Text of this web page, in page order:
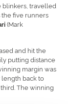
blinkers, travelled
the five runners
(Mark
and hit the
putting distance
margin was
length back to
The winning